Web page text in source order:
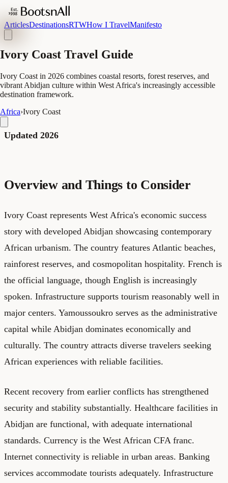
ArticlesDestinationsRTWHow I TravelManifesto
Ivory Coast Travel Guide
Ivory Coast in 2026 combines coastal resorts, forest reserves, and
vibrant Abidjan culture within West Africa's increasingly accessible
destination framework.
Africa›Ivory Coast
Updated 2026
Overview and Things to Consider
Ivory Coast represents West Africa's economic success
story with developed Abidjan showcasing contemporary
African urbanism. The country features Atlantic beaches,
rainforest reserves, and cosmopolitan hospitality. French is
the official language, though English is increasingly
spoken. Infrastructure supports tourism reasonably well in
major centers. Yamoussoukro serves as the administrative
capital while Abidjan dominates economically and
culturally. The country attracts diverse travelers seeking
African experiences with reliable facilities.
Recent recovery from earlier conflicts has strengthened
security and stability substantially. Healthcare facilities in
Abidjan are functional, with adequate international
standards. Currency is the West African CFA franc.
Internet connectivity is reliable in urban areas. Banking
services accommodate tourists adequately. Infrastructure